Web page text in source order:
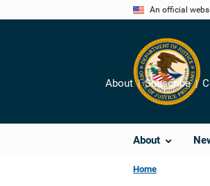
An official
About
About Subscribe
Home